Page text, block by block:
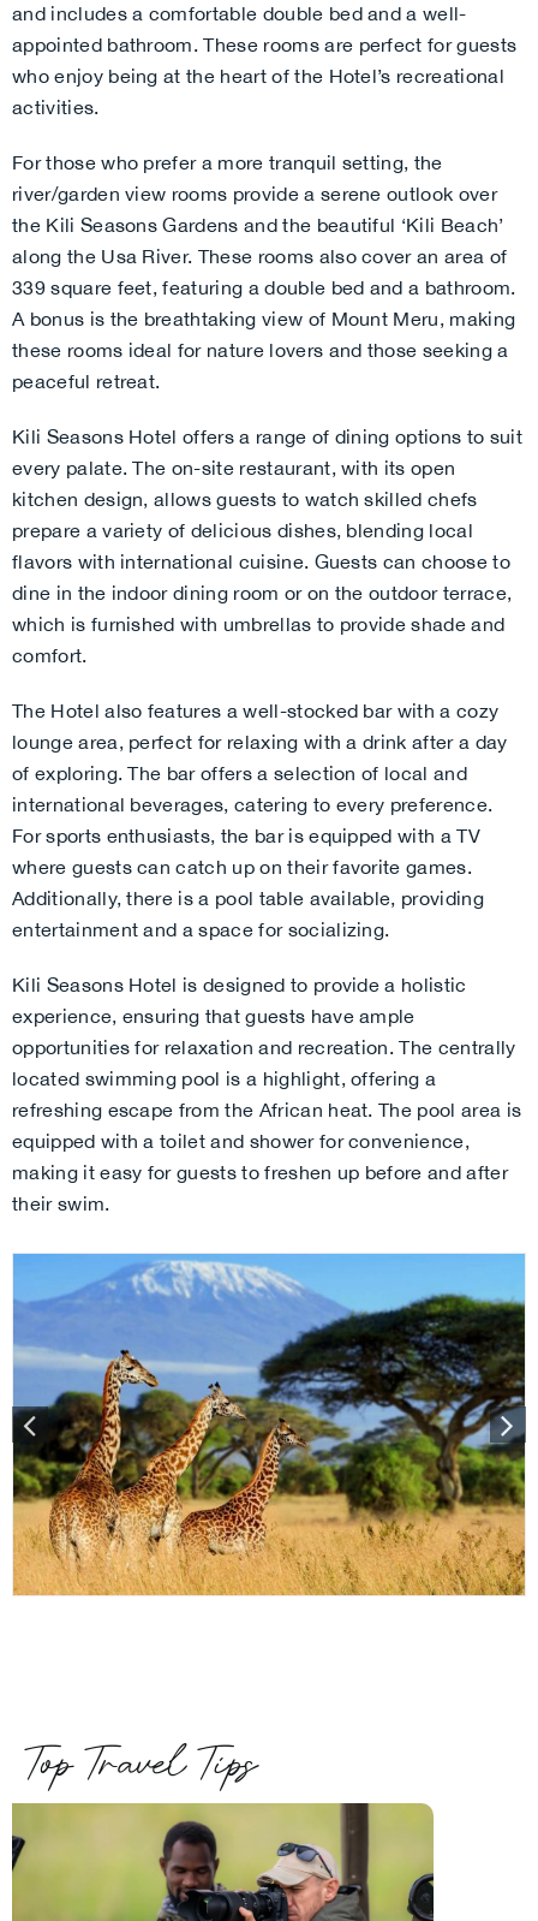
and includes a comfortable double bed and a well-
appointed bathroom. These rooms are perfect for guests
who enjoy being at the heart of the Hotel’s recreational
activities.
For those who prefer a more tranquil setting, the
river/garden view rooms provide a serene outlook over
the Kili Seasons Gardens and the beautiful ‘Kili Beach’
along the Usa River. These rooms also cover an area of
339 square feet, featuring a double bed and a bathroom.
A bonus is the breathtaking view of Mount Meru, making
these rooms ideal for nature lovers and those seeking a
peaceful retreat.
Kili Seasons Hotel offers a range of dining options to suit
every palate. The on-site restaurant, with its open
kitchen design, allows guests to watch skilled chefs
prepare a variety of delicious dishes, blending local
flavors with international cuisine. Guests can choose to
dine in the indoor dining room or on the outdoor terrace,
which is furnished with umbrellas to provide shade and
comfort.
The Hotel also features a well-stocked bar with a cozy
lounge area, perfect for relaxing with a drink after a day
of exploring. The bar offers a selection of local and
international beverages, catering to every preference.
For sports enthusiasts, the bar is equipped with a TV
where guests can catch up on their favorite games.
Additionally, there is a pool table available, providing
entertainment and a space for socializing.
Kili Seasons Hotel is designed to provide a holistic
experience, ensuring that guests have ample
opportunities for relaxation and recreation. The centrally
located swimming pool is a highlight, offering a
refreshing escape from the African heat. The pool area is
equipped with a toilet and shower for convenience,
making it easy for guests to freshen up before and after
their swim.
Top Travel Tips